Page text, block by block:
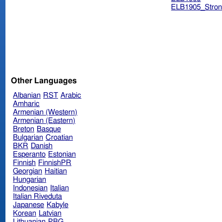
Other Languages
Albanian RST Arabic
Amharic
Armenian (Western)
Armenian (Eastern)
Breton Basque
Bulgarian Croatian
BKR Danish
Esperanto Estonian
Finnish FinnishPR
Georgian Haitian
Hungarian
Indonesian Italian
Italian Riveduta
Japanese Kabyle
Korean Latvian